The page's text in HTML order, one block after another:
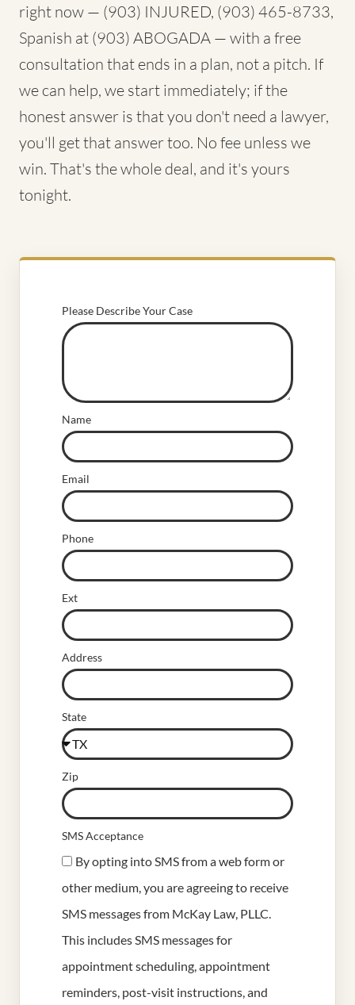
right now — (903) INJURED, (903) 465-8733,
Spanish at (903) ABOGADA — with a free
consultation that ends in a plan, not a pitch. If
we can help, we start immediately; if the
honest answer is that you don't need a lawyer,
you'll get that answer too. No fee unless we
win. That's the whole deal, and it's yours
tonight.
Please Describe Your Case
Name
Email
Phone
Ext
Address
State
Zip
SMS Acceptance
By opting into SMS from a web form or
other medium, you are agreeing to receive
SMS messages from McKay Law, PLLC.
This includes SMS messages for
appointment scheduling, appointment
reminders, post-visit instructions, and